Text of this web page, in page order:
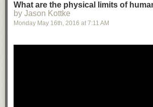
What are the physical limits of
by Jason Kottke
Monday May 16th, 2016 at 7:11 AM